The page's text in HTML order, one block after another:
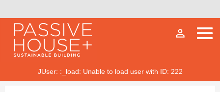
person_outline
JUser: :_load: Unable to load user with ID: 222